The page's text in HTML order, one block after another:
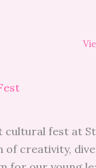
fest at
of creativity,